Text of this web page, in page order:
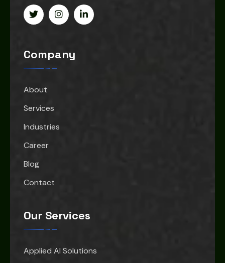
Company
About
Services
Industries
Career
Blog
Contact
Our Services
Applied AI Solutions